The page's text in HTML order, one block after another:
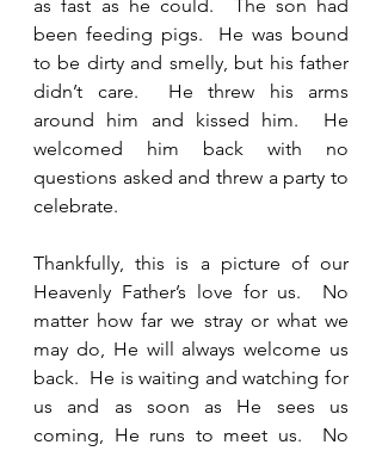
as fast as he could.  The son had
been feeding pigs.  He was bound
to be dirty and smelly, but his father
didn’t care.  He threw his arms
around him and kissed him.  He
welcomed him back with no
questions asked and threw a party to
celebrate.
Thankfully, this is a picture of our
Heavenly Father’s love for us.  No
matter how far we stray or what we
may do, He will always welcome us
back.  He is waiting and watching for
us and as soon as He sees us
coming, He runs to meet us.  No